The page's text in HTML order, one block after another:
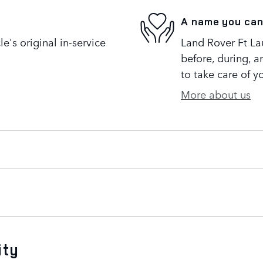
original in-service
A name you
Land Rover Ft
before, during,
to take care of
More about us